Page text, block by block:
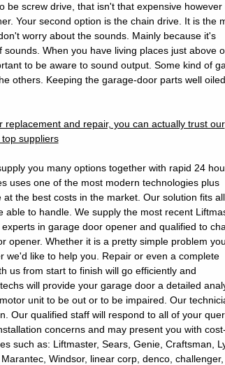
be screw drive, that isn't that expensive however
Your second option is the chain drive. It is the
worry about the sounds. Mainly because it's
When you have living places just above
to be aware to sound output. Some kind of
others. Keeping the garage-door parts well
and repair, you can actually trust our
suppliers
you many options together with rapid 24
uses one of the most modern technologies plus
the best costs in the market. Our solution fits all
able to handle. We supply the most recent
in garage door opener and qualified to
opener. Whether it is a pretty simple problem
we'd like to help you. Repair or even a complete
us from start to finish will go efficiently and
will provide your garage door a detailed
unit to be out or to be impaired. Our
Our qualified staff will respond to all of your
concerns and may present you with
such as: Liftmaster, Sears, Genie, Craftsman,
Windsor, linear corp, denco, challenger,